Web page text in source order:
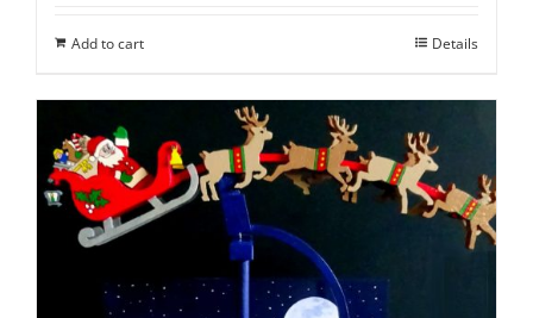
Add to cart Details